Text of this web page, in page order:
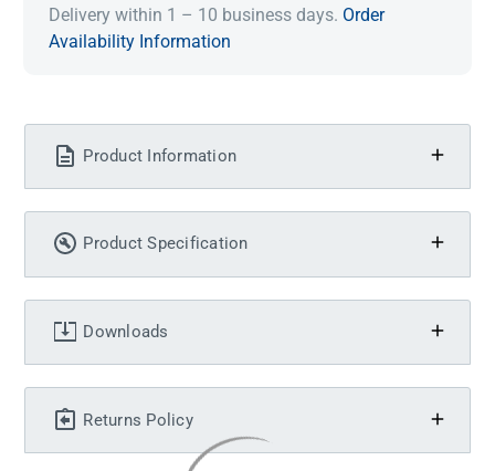
Delivery within 1 – 10 business days. Order
Availability Information
Product Information
Product Specification
Downloads
Returns Policy